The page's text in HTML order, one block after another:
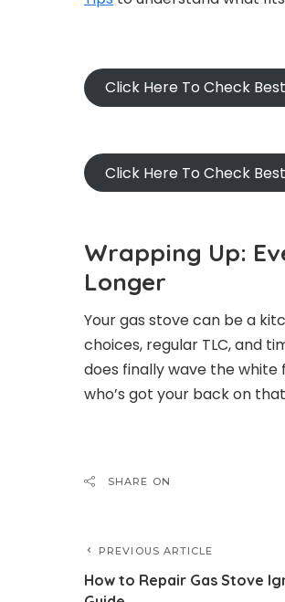
Click Here To Check
Click Here To Check
Wrapping Up:
Longer
Your gas stove can be a
choices, regular TLC, and
does finally wave the white
who’s got your back on
SHARE ON
PREVIOUS ARTICLE
How to Repair Gas Stove